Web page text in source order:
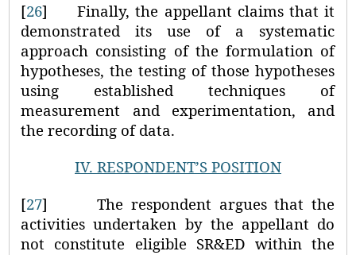
[26]
Finally, the appellant claims that it
demonstrated its use of a systematic
approach consisting of the formulation of
hypotheses, the testing of those hypotheses
using established techniques of
measurement and experimentation, and
the recording of data.
IV. RESPONDENT’S POSITION
[27]
The respondent argues that the
activities undertaken by the appellant do
not constitute eligible SR&ED within the